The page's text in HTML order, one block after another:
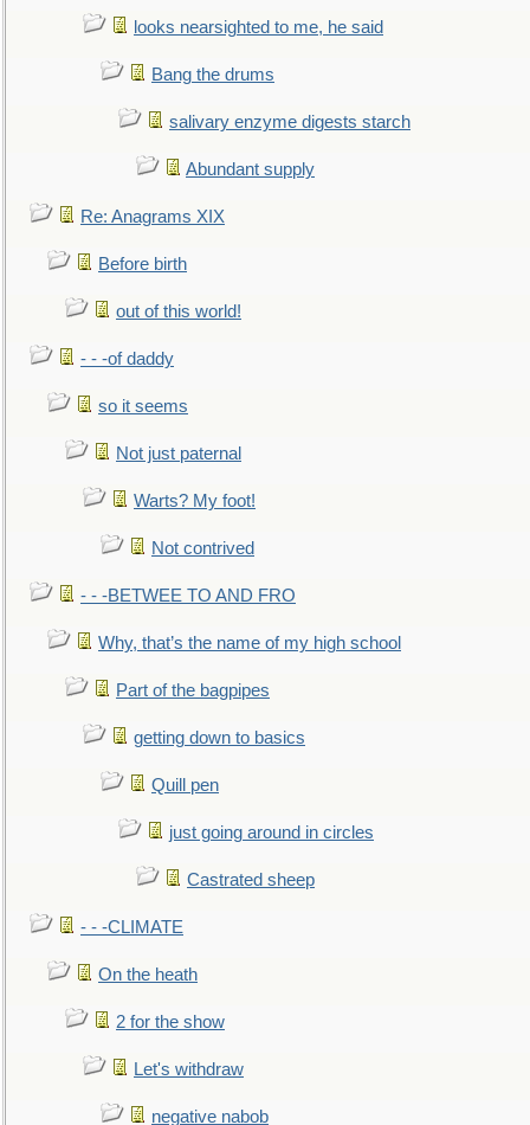
looks nearsighted to me, he said
Bang the drums
salivary enzyme digests starch
Abundant supply
Re: Anagrams XIX
Before birth
out of this world!
- - -of daddy
so it seems
Not just paternal
Warts? My foot!
Not contrived
- - -BETWEE TO AND FRO
Why, that’s the name of my high school
Part of the bagpipes
getting down to basics
Quill pen
just going around in circles
Castrated sheep
- - -CLIMATE
On the heath
2 for the show
Let's withdraw
negative nabob